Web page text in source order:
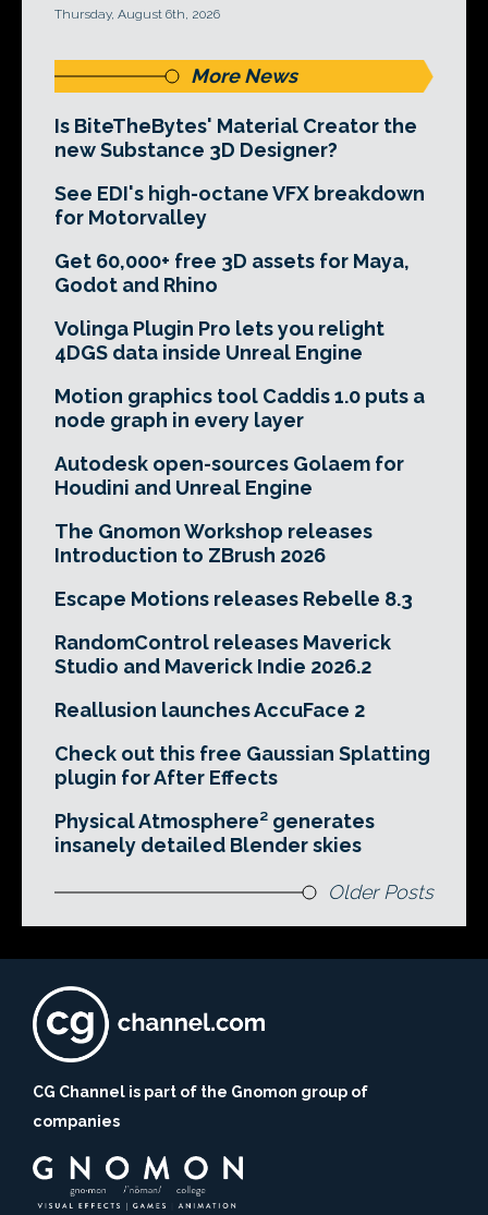
Thursday, August 6th, 2026
More News
Is BiteTheBytes' Material Creator the
new Substance 3D Designer?
See EDI's high-octane VFX breakdown
for Motorvalley
Get 60,000+ free 3D assets for Maya,
Godot and Rhino
Volinga Plugin Pro lets you relight
4DGS data inside Unreal Engine
Motion graphics tool Caddis 1.0 puts a
node graph in every layer
Autodesk open-sources Golaem for
Houdini and Unreal Engine
The Gnomon Workshop releases
Introduction to ZBrush 2026
Escape Motions releases Rebelle 8.3
RandomControl releases Maverick
Studio and Maverick Indie 2026.2
Reallusion launches AccuFace 2
Check out this free Gaussian Splatting
plugin for After Effects
Physical Atmosphere² generates
insanely detailed Blender skies
Older Posts
CG Channel is part of the Gnomon group of
companies